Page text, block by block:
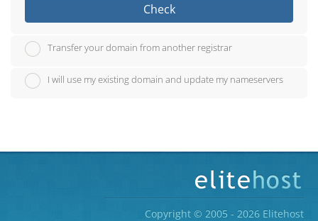
Check
Transfer your domain from another registrar
I will use my existing domain and update my nameservers
Copyright © 2005 - 2026 Elitehost